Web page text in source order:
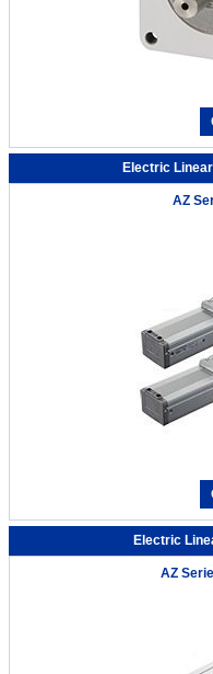
Electric
AZ
Electric
AZ